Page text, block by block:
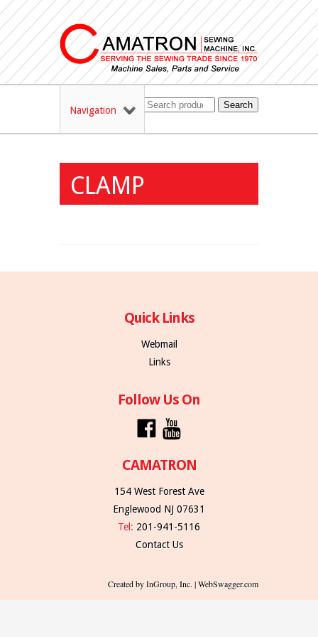
Navigation Search
CLAMP
Quick Links
Webmail
Links
Follow Us On
CAMATRON
154 West Forest Ave
Englewood NJ 07631
Tel: 201-941-5116
Contact Us
Created by InGroup, Inc. | WebSwagger.com